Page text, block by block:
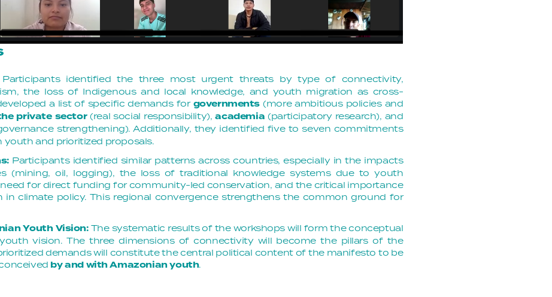
Participants identified the three most urgent threats by type of connectivity,
the loss of Indigenous and local knowledge, and youth migration as cross-
a list of specific demands for governments (more ambitious policies and
private sector(real social responsibility),academia (participatory research), and
strengthening). Additionally, they identified five to seven commitments
and prioritized proposals.
Participants identified similar patterns across countries, especially in the impacts
(mining, oil, logging), the loss of traditional knowledge systems due to youth
for direct funding for community-led conservation, and the critical importance
climate policy. This regional convergence strengthens the common ground for
Youth Vision: The systematic results of the workshops will form the conceptual
vision. The three dimensions of connectivity will become the pillars of the
demands will constitute the central political content of the manifesto to be
by and with Amazonian youth.